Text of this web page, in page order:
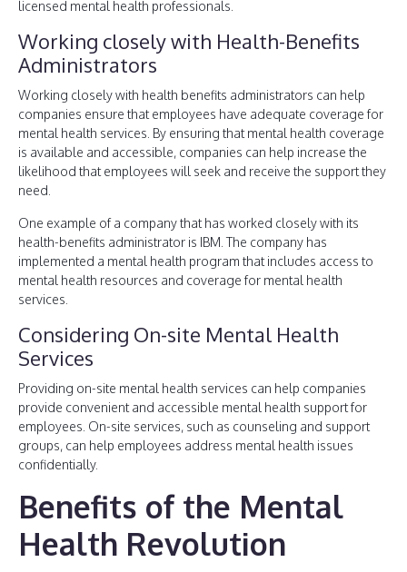
licensed mental health professionals.
Working closely with Health-Benefits
Administrators
Working closely with health benefits administrators can help
companies ensure that employees have adequate coverage for
mental health services. By ensuring that mental health coverage
is available and accessible, companies can help increase the
likelihood that employees will seek and receive the support they
need.
One example of a company that has worked closely with its
health-benefits administrator is IBM. The company has
implemented a mental health program that includes access to
mental health resources and coverage for mental health
services.
Considering On-site Mental Health
Services
Providing on-site mental health services can help companies
provide convenient and accessible mental health support for
employees. On-site services, such as counseling and support
groups, can help employees address mental health issues
confidentially.
Benefits of the Mental
Health Revolution